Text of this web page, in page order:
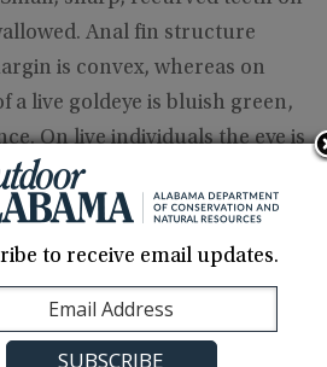
Anal fin structure
is convex, whereas on
a live goldeye is bluish green,
On live individuals the eye is
Museum of Zoology show that
indicates that they no longer
River collection upstream
to receive email updates.